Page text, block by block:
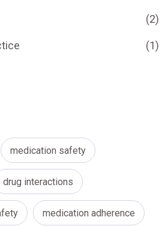
(2)
(1)
medication safety
drug interactions
medication adherence